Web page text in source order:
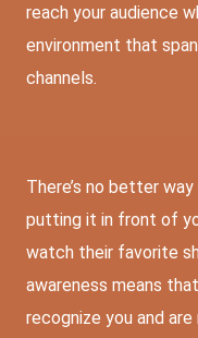
reach your audience
environment that
channels.
There’s no better
putting it in front of
watch their favorite
awareness means
recognize you and